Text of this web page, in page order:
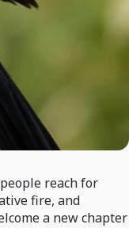
reach for
fire, and
a new chapter